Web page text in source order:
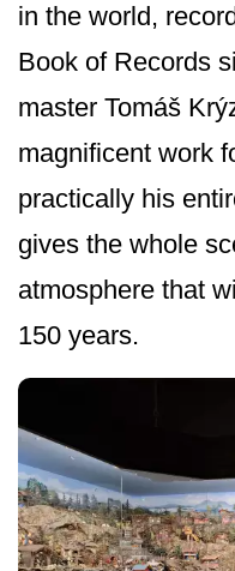
in the world,
Book of Records
master Tomáš
magnificent work
practically his
gives the whole
atmosphere that
150 years.